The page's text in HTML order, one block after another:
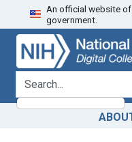
Skip
to
search
Skip to
main
content
An official website
government.
search for